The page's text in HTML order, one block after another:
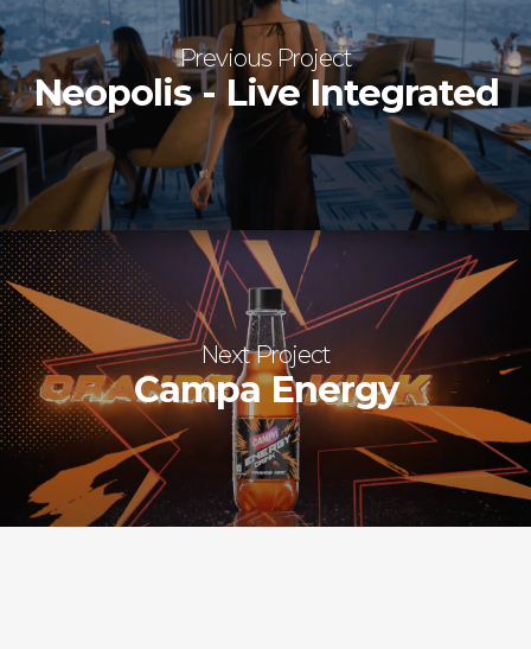
Previous Project
Neopolis - Live Integrated
Next Project
Campa Energy